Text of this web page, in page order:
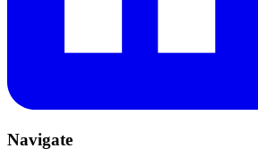
Navigate